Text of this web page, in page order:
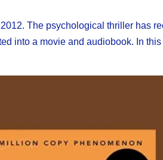
The psychological thriller has
into a movie and audiobook. In